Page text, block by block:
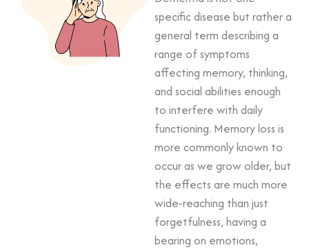
specific disease but rather a
general term describing a
range of symptoms
affecting memory, thinking,
and social abilities enough
to interfere with daily
functioning. Memory loss is
more commonly known to
occur as we grow older, but
the effects are much more
wide-reaching than just
forgetfulness, having a
bearing on emotions,